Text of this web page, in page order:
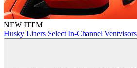
NEW ITEM
Husky Liners Select In-Channel Ventvisors